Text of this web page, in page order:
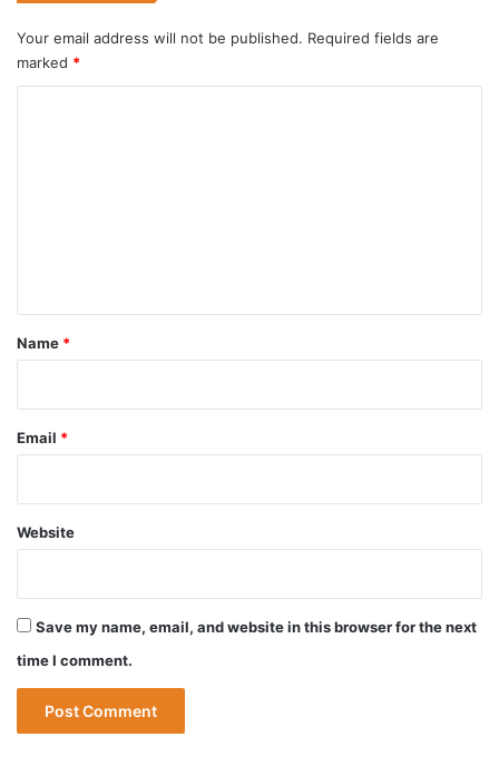
Your email address will not be published. Required fields are
marked *
*
Name *
Email *
Website
Save my name, email, and website in this browser for the next
time I comment.